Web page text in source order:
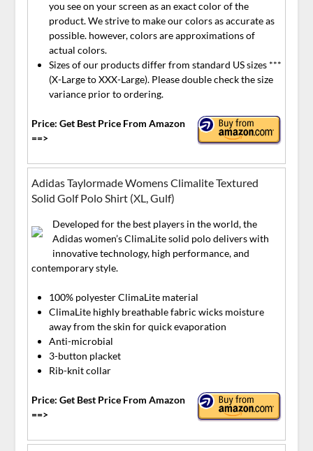
you see on your screen as an exact color of the
product. We strive to make our colors as accurate as
possible. however, colors are approximations of
actual colors.
Sizes of our products differ from standard US sizes ***
(X-Large to XXX-Large). Please double check the size
variance prior to ordering.
Price: Get Best Price From Amazon
==>
Adidas Taylormade Womens Climalite Textured
Solid Golf Polo Shirt (XL, Gulf)
Developed for the best players in the world, the
Adidas women’s ClimaLite solid polo delivers with
innovative technology, high performance, and
contemporary style.
100% polyester ClimaLite material
ClimaLite highly breathable fabric wicks moisture
away from the skin for quick evaporation
Anti-microbial
3-button placket
Rib-knit collar
Price: Get Best Price From Amazon
==>